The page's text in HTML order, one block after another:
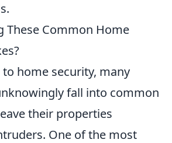
These Common Home
home security, many
fall into common
their properties
One of the most